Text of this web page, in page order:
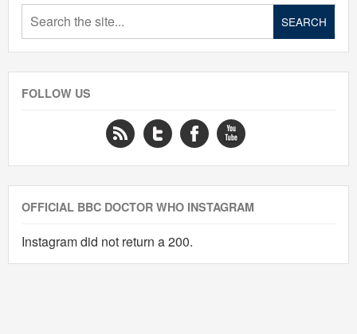
FOLLOW US
OFFICIAL BBC DOCTOR WHO INSTAGRAM
Instagram did not return a 200.